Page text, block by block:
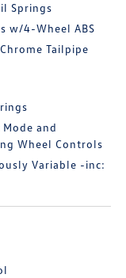
Springs
w/4-Wheel ABS
Tailpipe
and
Wheel Controls
Variable -inc: